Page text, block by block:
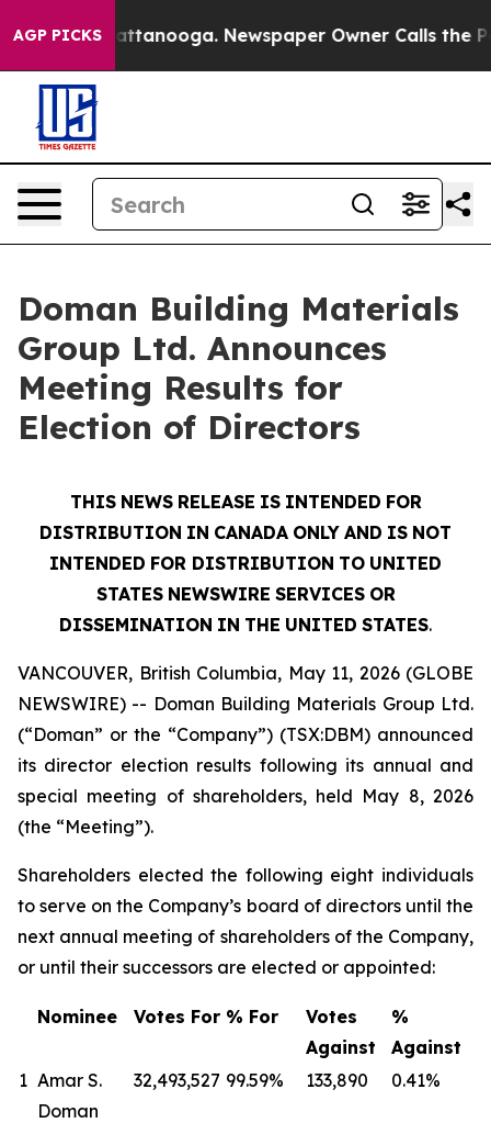
AGP PICKS
in Chattanooga. Newspaper Owner Calls the
Doman Building Materials
Group Ltd. Announces
Meeting Results for
Election of Directors
THIS NEWS RELEASE IS INTENDED FOR
DISTRIBUTION IN CANADA ONLY AND IS NOT
INTENDED FOR DISTRIBUTION TO UNITED
STATES NEWSWIRE SERVICES OR
DISSEMINATION IN THE UNITED STATES.
VANCOUVER, British Columbia, May 11, 2026 (GLOBE
NEWSWIRE) -- Doman Building Materials Group Ltd.
(“Doman” or the “Company”) (TSX:DBM) announced
its director election results following its annual and
special meeting of shareholders, held May 8, 2026
(the “Meeting”).
Shareholders elected the following eight individuals
to serve on the Company’s board of directors until the
next annual meeting of shareholders of the Company,
or until their successors are elected or appointed:
Nominee Votes For % For
Votes
Against
%
Against
1 Amar S.
Doman
32,493,527 99.59% 133,890 0.41%